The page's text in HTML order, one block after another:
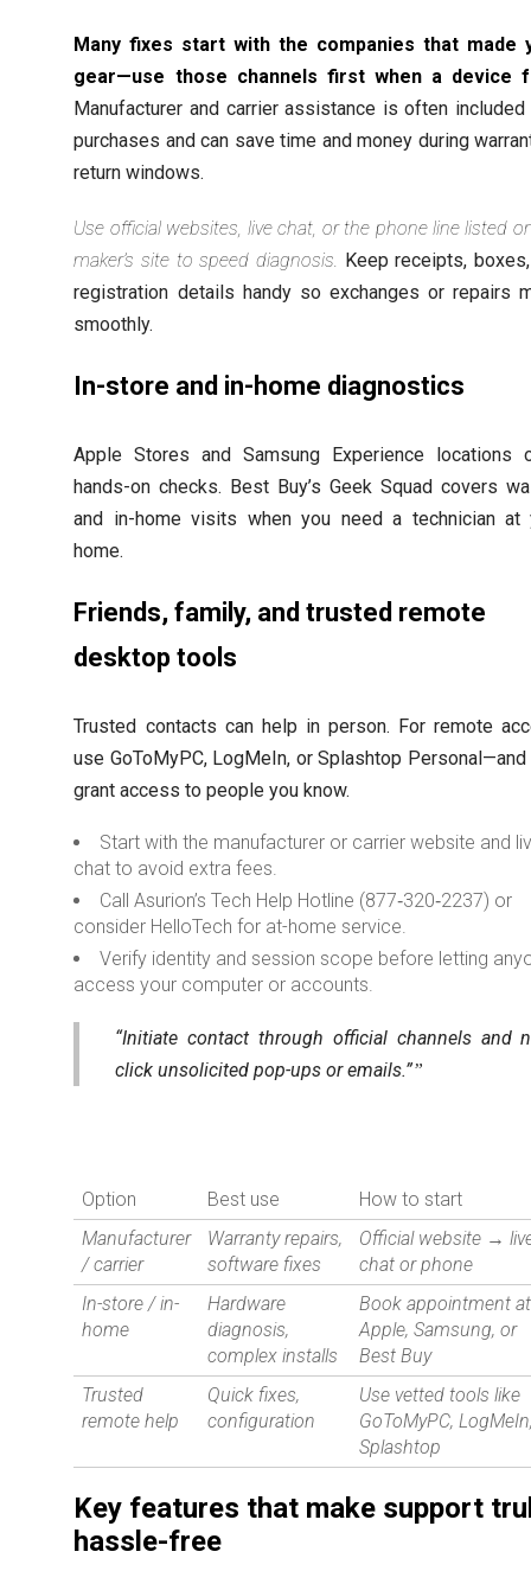
Many fixes start with the companies that made
gear—use those channels first when a device
Manufacturer and carrier assistance is often included
purchases and can save time and money during
return windows.
Use official websites, live chat, or the phone line listed
maker’s site to speed diagnosis. Keep receipts,
registration details handy so exchanges or repairs
smoothly.
In-store and in-home diagnostics
Apple Stores and Samsung Experience locations
hands-on checks. Best Buy’s Geek Squad covers
and in-home visits when you need a technician at
home.
Friends, family, and trusted remote
desktop tools
Trusted contacts can help in person. For remote
use GoToMyPC, LogMeIn, or Splashtop Personal—and
grant access to people you know.
Start with the manufacturer or carrier website and
chat to avoid extra fees.
Call Asurion’s Tech Help Hotline (877‑320‑2237) or
consider HelloTech for at-home service.
Verify identity and session scope before letting
access your computer or accounts.
“Initiate contact through official channels and
click unsolicited pop-ups or emails.”
Option Best use
How to start
Manufacturer
/ carrier
Warranty repairs,
software fixes
Official website →
chat or phone
In-store / in-
home
Hardware
diagnosis,
complex installs
Book appointment at
Apple, Samsung, or
Best Buy
Trusted
remote help
Quick fixes,
configuration
Use vetted tools like
GoToMyPC,
Splashtop
Key features that make support
hassle-free